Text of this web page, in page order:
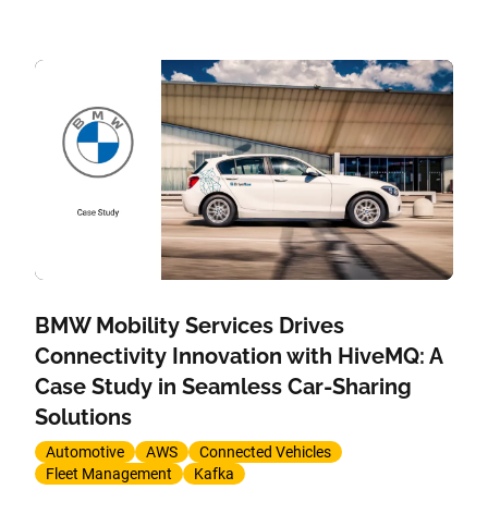
BMW Mobility Services Drives
Connectivity Innovation with HiveMQ: A
Case Study in Seamless Car-Sharing
Solutions
Automotive AWS
Connected Vehicles
Fleet Management
Kafka